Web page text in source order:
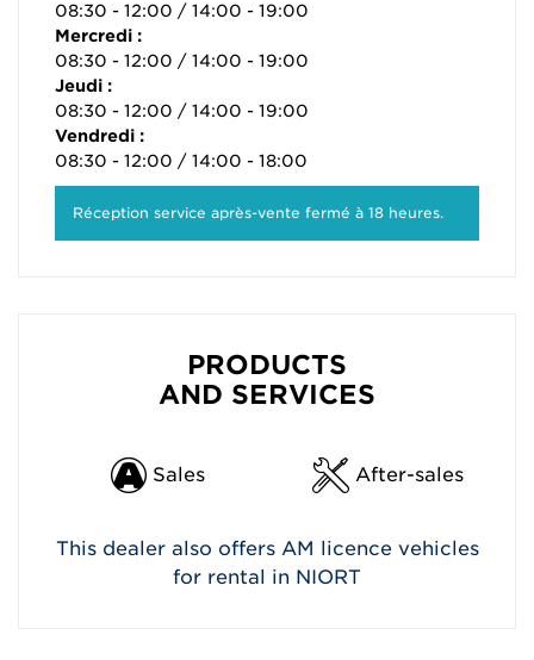
08:30 - 12:00 / 14:00 - 19:00
Mercredi :
08:30 - 12:00 / 14:00 - 19:00
Jeudi :
08:30 - 12:00 / 14:00 - 19:00
Vendredi :
08:30 - 12:00 / 14:00 - 18:00
Réception service après-vente fermé à 18 heures.
PRODUCTS
AND SERVICES
Sales After-sales
This dealer also offers AM licence vehicles
for rental in NIORT